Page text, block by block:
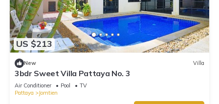
US $213
New Villa
3bdr Sweet Villa Pattaya No. 3
Air Conditioner Pool
TV
Pattaya
Jomtien